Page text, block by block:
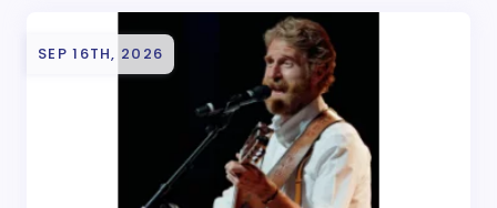
SEP 16TH, 2026